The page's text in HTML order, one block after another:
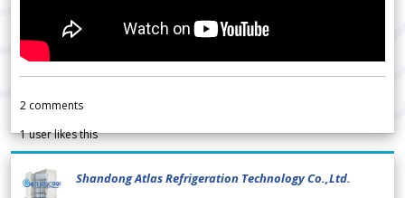
2 comments
1user likes this
Shandong Atlas Refrigeration Technology Co.,Ltd.